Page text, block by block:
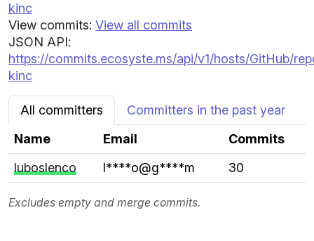
kinc
View commits: View all commits
JSON API:
https://commits.ecosyste.ms/api/v1/hosts/GitHub/
kinc
All committers
Committers in the past year
Name
Email
Commits
luboslenco
l****o@g****m 30
Excludes empty and merge commits.